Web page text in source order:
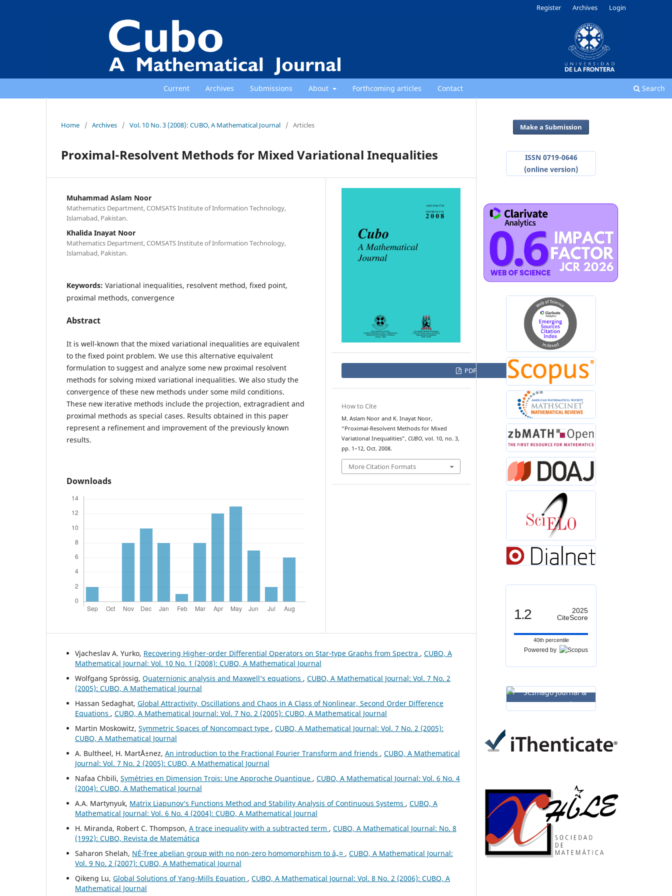
Current Archives Submissions About Forthcoming articles Contact Search
Register Archives Login
Home / Archives / Vol. 10 No. 3 (2008): CUBO, A Mathematical Journal / Articles
Proximal-Resolvent Methods for Mixed Variational Inequalities
Muhammad Aslam Noor
Mathematics Department, COMSATS Institute of Information Technology,
Islamabad, Pakistan.
Khalida Inayat Noor
Mathematics Department, COMSATS Institute of Information Technology,
Islamabad, Pakistan.
Keywords: Variational inequalities, resolvent method, fixed point,
proximal methods, convergence
Abstract
It is well-known that the mixed variational inequalities are equivalent
to the fixed point problem. We use this alternative equivalent
formulation to suggest and analyze some new proximal resolvent
methods for solving mixed variational inequalities. We also study the
convergence of these new methods under some mild conditions.
These new iterative methods include the projection, extragradient and
proximal methods as special cases. Results obtained in this paper
represent a refinement and improvement of the previously known
results.
Downloads
PDF
How to Cite
M. Aslam Noor and K. Inayat Noor,
“Proximal-Resolvent Methods for Mixed
Variational Inequalities”, CUBO, vol. 10, no. 3,
pp. 1–12, Oct. 2008.
More Citation Formats
Vjacheslav A. Yurko, Recovering Higher-order Differential Operators on Star-type Graphs from Spectra , CUBO, A
Mathematical Journal: Vol. 10 No. 1 (2008): CUBO, A Mathematical Journal
Wolfgang Spr¨ossig, Quaternionic analysis and Maxwell‘s equations , CUBO, A Mathematical Journal: Vol. 7 No. 2
(2005): CUBO, A Mathematical Journal
Hassan Sedaghat, Global Attractivity, Oscillations and Chaos in A Class of Nonlinear, Second Order Difference
Equations , CUBO, A Mathematical Journal: Vol. 7 No. 2 (2005): CUBO, A Mathematical Journal
Martin Moskowitz, Symmetric Spaces of Noncompact type , CUBO, A Mathematical Journal: Vol. 7 No. 2 (2005):
CUBO, A Mathematical Journal
A. Bultheel, H. Mart´Ä±nez, An introduction to the Fractional Fourier Transform and friends , CUBO, A Mathematical
Journal: Vol. 7 No. 2 (2005): CUBO, A Mathematical Journal
Nafaa Chbili, Sym´etries en Dimension Trois: Une Approche Quantique , CUBO, A Mathematical Journal: Vol. 6 No. 4
(2004): CUBO, A Mathematical Journal
A.A. Martynyuk, Matrix Liapunov‘s Functions Method and Stability Analysis of Continuous Systems , CUBO, A
Mathematical Journal: Vol. 6 No. 4 (2004): CUBO, A Mathematical Journal
H. Miranda, Robert C. Thompson, A trace inequality with a subtracted term , CUBO, A Mathematical Journal: No. 8
(1992): CUBO, Revista de Matemática
Saharon Shelah, NÉ´-free abelian group with no non-zero homomorphism to â„¤ , CUBO, A Mathematical Journal:
Vol. 9 No. 2 (2007): CUBO, A Mathematical Journal
Qikeng Lu, Global Solutions of Yang-Mills Equation , CUBO, A Mathematical Journal: Vol. 8 No. 2 (2006): CUBO, A
Mathematical Journal
Make a Submission
ISSN 0719-0646
(online version)
1.2
2025
CiteScore
40th percentile
Powered by